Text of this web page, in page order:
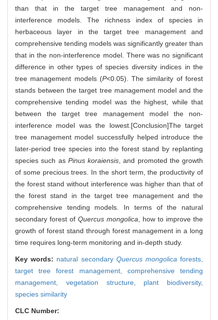
than that in the target tree management and non-
interference models. The richness index of species in
herbaceous layer in the target tree management and
comprehensive tending models was significantly greater than
that in the non-interference model. There was no significant
difference in other types of species diversity indices in the
tree management models (P<0.05). The similarity of forest
stands between the target tree management model and the
comprehensive tending model was the highest, while that
between the target tree management model the non-
interference model was the lowest.[Conclusion]The target
tree management model successfully helped introduce the
later-period tree species into the forest stand by replanting
species such as Pinus koraiensis , and promoted the growth
of some precious trees. In the short term, the productivity of
the forest stand without interference was higher than that of
the forest stand in the target tree management and the
comprehensive tending models. In terms of the natural
secondary forest of Quercus mongolica , how to improve the
growth of forest stand through forest management in a long
time requires long-term monitoring and in-depth study.
Key words: natural secondary Quercus mongolica forests,
target tree forest management, comprehensive tending
management, vegetation structure, plant biodiversity,
species similarity
CLC Number: